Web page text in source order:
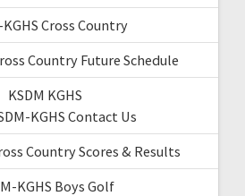
KGHS Cross Country
Country Future Schedule
KSDM KGHS
KGHS Contact Us
Country Scores & Results
KGHS Boys Golf